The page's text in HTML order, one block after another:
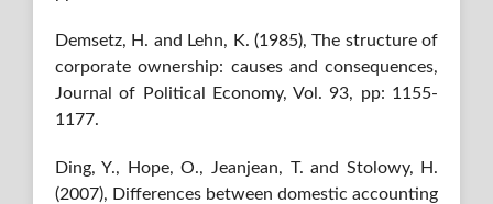
Demsetz, H. and Lehn, K. (1985), The structure of
corporate ownership: causes and consequences,
Journal of Political Economy, Vol. 93, pp: 1155-
1177.
Ding, Y., Hope, O., Jeanjean, T. and Stolowy, H.
(2007), Differences between domestic accounting